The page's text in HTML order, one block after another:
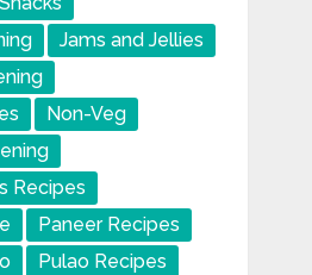
Jams and Jellies
Non-Veg
Recipes
Paneer Recipes
Pulao Recipes